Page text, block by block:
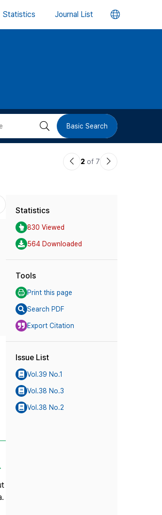
Statistics Journal List 언
버
검 Basic Search
이2 of 7
다
Statistics
830 Viewed
564 Downloaded
Tools
Print this page
Search PDF
Export Citation
Issue List
Vol.39 No.1
Vol.38 No.3
Vol.38 No.2